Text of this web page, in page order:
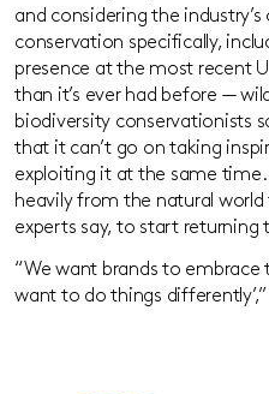
and considering the
conservation specifically,
presence at the most recent
than it’s ever had before —
biodiversity conservationists
that it can’t go on taking
exploiting it at the same time.
heavily from the natural
experts say, to start returning
“We want brands to embrace
want to do things